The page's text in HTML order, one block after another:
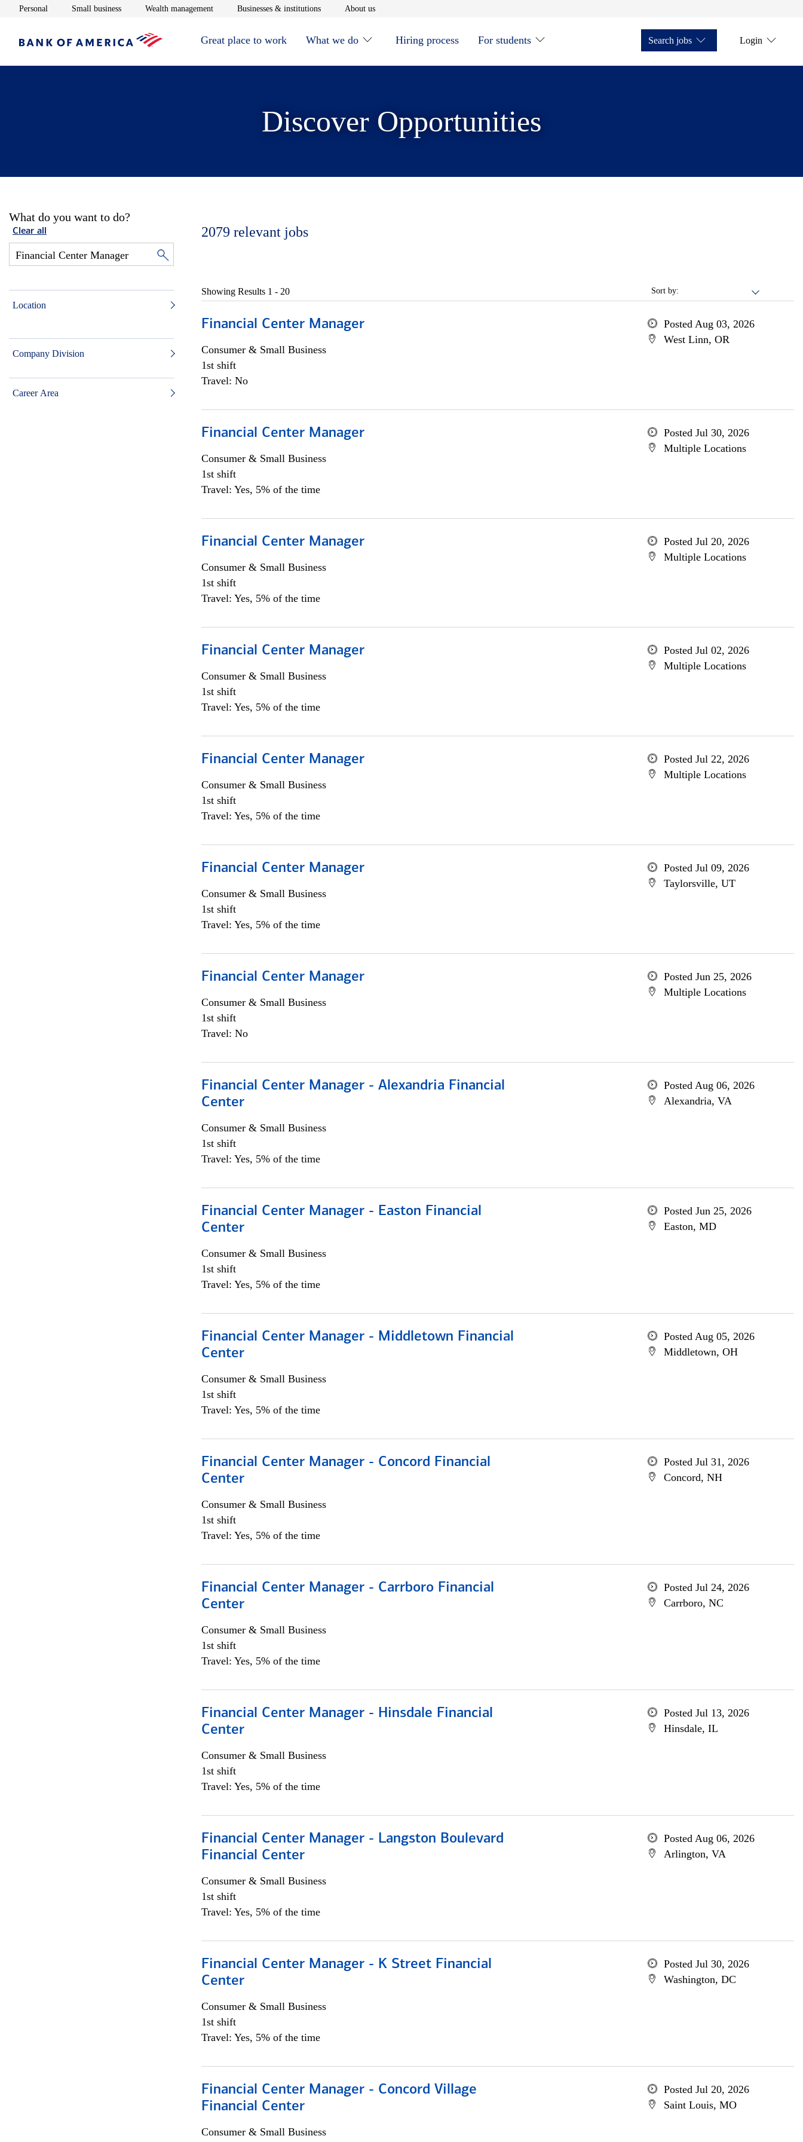
Personal Opens in new window
Small businessOpens in new window
Wealth managementOpens in new window
Businesses & institutionsOpens in new window
About usOpens in new window
Great place to work What we do Hiring process For students Search jobs Login
Discover Opportunities
What do you want to do?
Clear all
Location
Company Division
Career Area
2079 relevant jobs
Sort by:
Showing Results 1 - 20
Financial Center Manager
Consumer & Small Business
1st shift
Travel: No
Posted Aug 03, 2026
West Linn, OR
Financial Center Manager
Consumer & Small Business
1st shift
Travel: Yes, 5% of the time
Posted Jul 30, 2026
Multiple Locations
Financial Center Manager
Consumer & Small Business
1st shift
Travel: Yes, 5% of the time
Posted Jul 20, 2026
Multiple Locations
Financial Center Manager
Consumer & Small Business
1st shift
Travel: Yes, 5% of the time
Posted Jul 02, 2026
Multiple Locations
Financial Center Manager
Consumer & Small Business
1st shift
Travel: Yes, 5% of the time
Posted Jul 22, 2026
Multiple Locations
Financial Center Manager
Consumer & Small Business
1st shift
Travel: Yes, 5% of the time
Posted Jul 09, 2026
Taylorsville, UT
Financial Center Manager
Consumer & Small Business
1st shift
Travel: No
Posted Jun 25, 2026
Multiple Locations
Financial Center Manager - Alexandria Financial
Center
Consumer & Small Business
1st shift
Travel: Yes, 5% of the time
Posted Aug 06, 2026
Alexandria, VA
Financial Center Manager - Easton Financial
Center
Consumer & Small Business
1st shift
Travel: Yes, 5% of the time
Posted Jun 25, 2026
Easton, MD
Financial Center Manager - Middletown Financial
Center
Consumer & Small Business
1st shift
Travel: Yes, 5% of the time
Posted Aug 05, 2026
Middletown, OH
Financial Center Manager - Concord Financial
Center
Consumer & Small Business
1st shift
Travel: Yes, 5% of the time
Posted Jul 31, 2026
Concord, NH
Financial Center Manager - Carrboro Financial
Center
Consumer & Small Business
1st shift
Travel: Yes, 5% of the time
Posted Jul 24, 2026
Carrboro, NC
Financial Center Manager - Hinsdale Financial
Center
Consumer & Small Business
1st shift
Travel: Yes, 5% of the time
Posted Jul 13, 2026
Hinsdale, IL
Financial Center Manager - Langston Boulevard
Financial Center
Consumer & Small Business
1st shift
Travel: Yes, 5% of the time
Posted Aug 06, 2026
Arlington, VA
Financial Center Manager - K Street Financial
Center
Consumer & Small Business
1st shift
Travel: Yes, 5% of the time
Posted Jul 30, 2026
Washington, DC
Financial Center Manager - Concord Village
Financial Center
Consumer & Small Business
Posted Jul 20, 2026
Saint Louis, MO